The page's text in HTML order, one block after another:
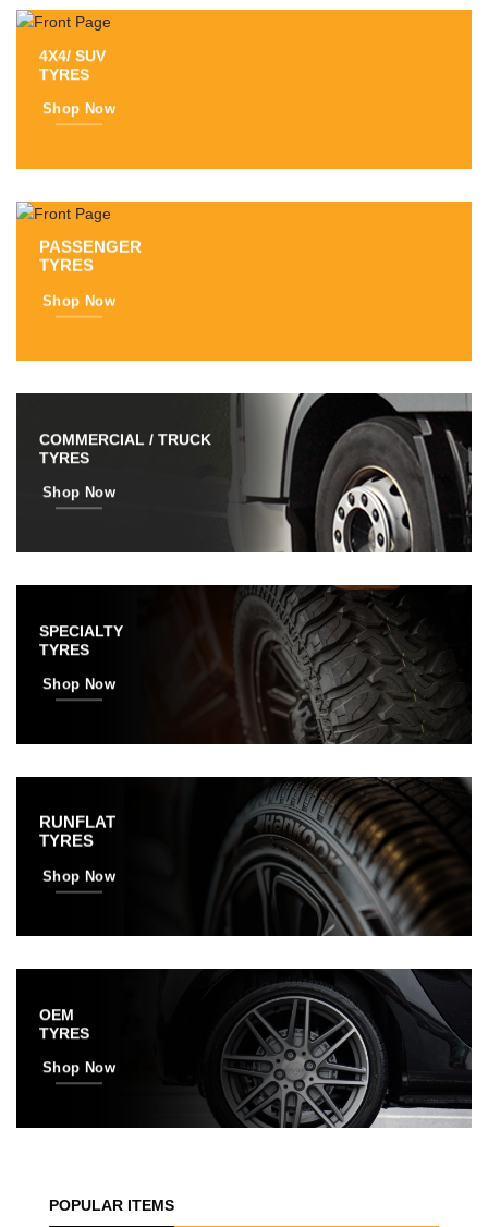
4X4/ SUV
TYRES
Shop Now
PASSENGER
TYRES
Shop Now
COMMERCIAL / TRUCK
TYRES
Shop Now
SPECIALTY
TYRES
Shop Now
RUNFLAT
TYRES
Shop Now
OEM
TYRES
Shop Now
POPULAR ITEMS